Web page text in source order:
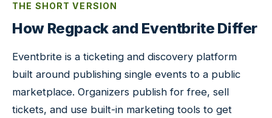
THE SHORT VERSION
How Regpack and Eventbrite Differ
Eventbrite is a ticketing and discovery platform
built around publishing single events to a public
marketplace. Organizers publish for free, sell
tickets, and use built-in marketing tools to get